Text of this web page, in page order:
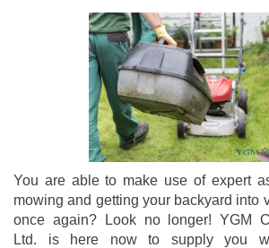
You are able to make use of expert
mowing and getting your backyard into
once again? Look no longer! YGM
Ltd. is here now to supply you